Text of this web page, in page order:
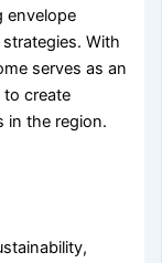
envelope
With
serves as an
create
in the region.